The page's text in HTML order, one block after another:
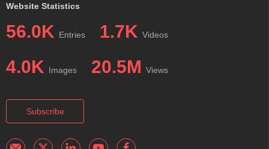
Website Statistics
56.0K Entries 1.7K Videos
4.0K Images 20.5M Views
Subscribe